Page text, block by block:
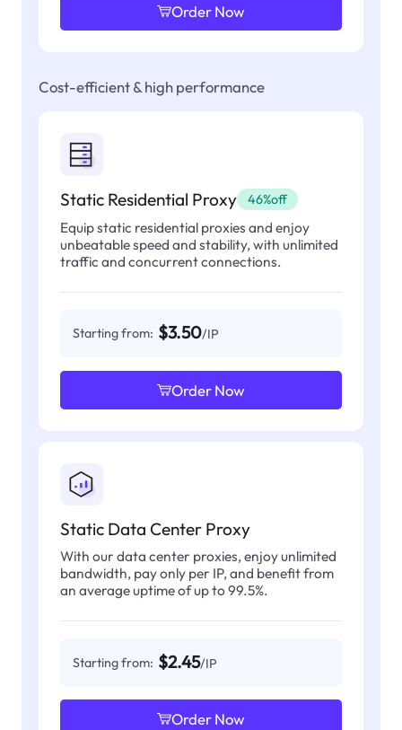
Order Now
Cost-efficient & high performance
Static Residential Proxy 46%off
Equip static residential proxies and enjoy
unbeatable speed and stability, with unlimited
traffic and concurrent connections.
Starting from: $3.50/IP
Order Now
Static Data Center Proxy
With our data center proxies, enjoy unlimited
bandwidth, pay only per IP, and benefit from
an average uptime of up to 99.5%.
Starting from: $2.45/IP
Order Now